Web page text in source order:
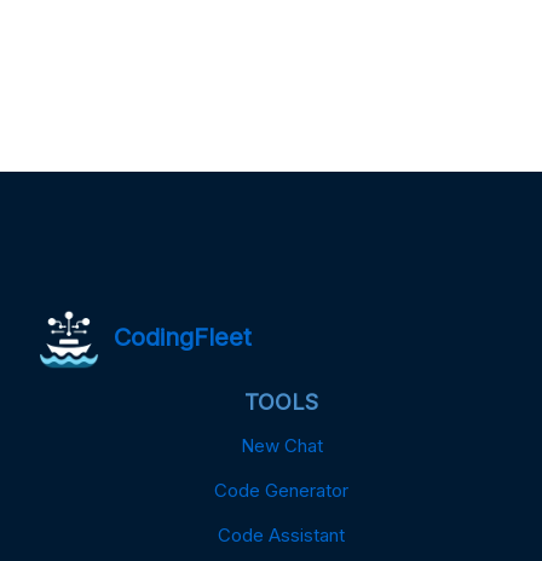
CodingFleet
TOOLS
New Chat
Code Generator
Code Assistant